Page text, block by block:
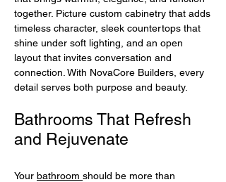
together. Picture custom cabinetry that adds
timeless character, sleek countertops that
shine under soft lighting, and an open
layout that invites conversation and
connection. With NovaCore Builders, every
detail serves both purpose and beauty.
Bathrooms That Refresh
and Rejuvenate
Your bathroom should be more than